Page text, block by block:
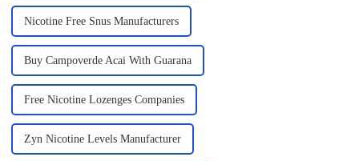
Nicotine Free Snus Manufacturers
Buy Campoverde Acai With Guarana
Free Nicotine Lozenges Companies
Zyn Nicotine Levels Manufacturer